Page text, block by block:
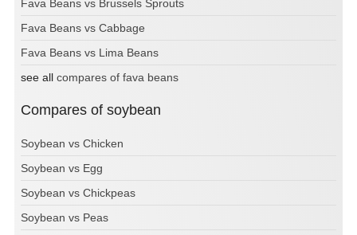
Fava Beans vs Brussels Sprouts
Fava Beans vs Cabbage
Fava Beans vs Lima Beans
see all compares of fava beans
Compares of soybean
Soybean vs Chicken
Soybean vs Egg
Soybean vs Chickpeas
Soybean vs Peas